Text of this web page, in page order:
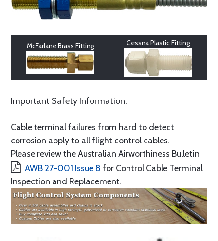
McFarlane Brass Fitting Cessna Plastic Fitting
Important Safety Information:
Cable terminal failures from hard to detect
corrosion apply to all flight control cables.
Please review the Australian Airworthiness Bulletin
AWB 27-001 Issue 8 for Control Cable Terminal
Inspection and Replacement.